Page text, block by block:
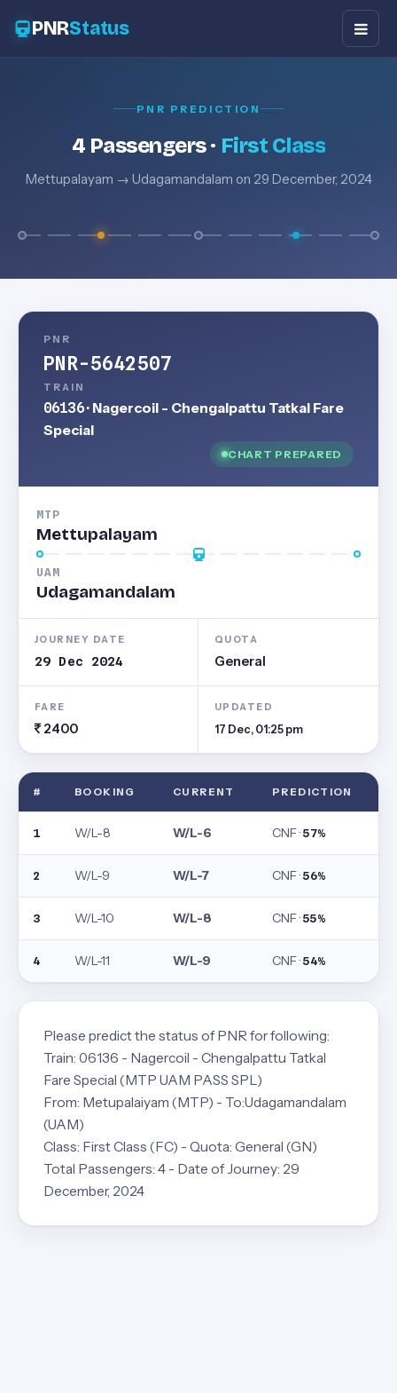
PNRStatus
PNR PREDICTION
4 Passengers · First Class
Mettupalayam → Udagamandalam on 29 December, 2024
PNR
PNR-5642507
TRAIN
06136· Nagercoil - Chengalpattu Tatkal Fare
Special
CHART PREPARED
MTP
Mettupalayam
UAM
Udagamandalam
JOURNEY DATE
29 Dec 2024
QUOTA
General
FARE
2400
UPDATED
17 Dec, 01:25 pm
# BOOKING CURRENT PREDICTION
1 W/L-8 W/L-6 CNF ·57%
2 W/L-9 W/L-7 CNF ·56%
3 W/L-10 W/L-8 CNF ·55%
4 W/L-11 W/L-9 CNF ·54%
Please predict the status of PNR for following:
Train: 06136 - Nagercoil - Chengalpattu Tatkal
Fare Special (MTP UAM PASS SPL)
From: Metupalaiyam (MTP) - To:Udagamandalam
(UAM)
Class: First Class (FC) - Quota: General (GN)
Total Passengers: 4 - Date of Journey: 29
December, 2024